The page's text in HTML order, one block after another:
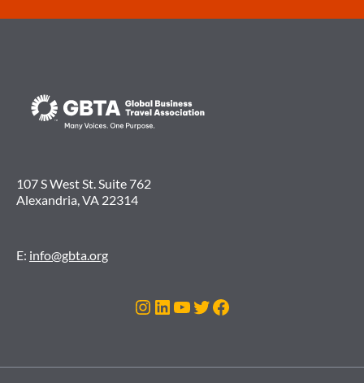
107 S West St. Suite 762
Alexandria, VA 22314
E: info@gbta.org
Instagram
LinkedIn
YouTube
Twitter
Facebook